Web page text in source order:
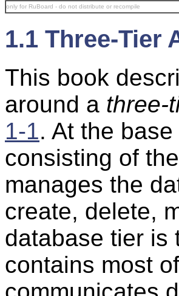
only for RuBoard - do not distribute or recompile
1.1 Three-Tier
This book
around a three-
1-1. At the
consisting of the
manages the
create, delete,
database tier
contains most